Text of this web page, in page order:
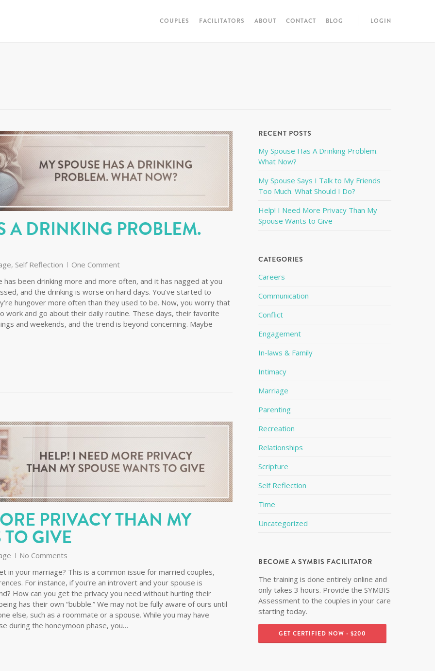
COUPLES FACILITATORS ABOUT CONTACT BLOG LOGIN
A DRINKING PROBLEM.
, Self Reflection
One Comment
has been drinking more and more often, and it has nagged at you
and the drinking is worse on hard days. You’ve started to
hungover more often than they used to be. Now, you worry that
work and go about their daily routine. These days, their favorite
and weekends, and the trend is beyond concerning. Maybe
PRIVACY THAN MY
TO GIVE
No Comments
in your marriage? This is a common issue for married couples,
For instance, if you’re an introvert and your spouse is
How can you get the privacy you need without hurting their
has their own “bubble.” We may not be fully aware of ours until
else, such as a roommate or a spouse. While you may have
during the honeymoon phase, you…
RECENT POSTS
My Spouse Has A Drinking Problem.
What Now?
My Spouse Says I Talk to My Friends
Too Much. What Should I Do?
Help! I Need More Privacy Than My
Spouse Wants to Give
CATEGORIES
Careers
Communication
Conflict
Engagement
In-laws & Family
Intimacy
Marriage
Parenting
Recreation
Relationships
Scripture
Self Reflection
Time
Uncategorized
BECOME A SYMBIS FACILITATOR
The training is done entirely online and
only takes 3 hours. Provide the SYMBIS
Assessment to the couples in your care
starting today.
GET CERTIFIED NOW - $200